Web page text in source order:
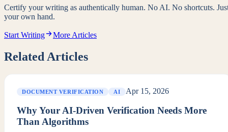
Certify your writing as authentically human. No AI. No shortcuts.
your own hand.
Start Writing More Articles
Related Articles
DOCUMENT VERIFICATION AI Apr 15, 2026
Why Your AI-Driven Verification Needs More
Than Algorithms